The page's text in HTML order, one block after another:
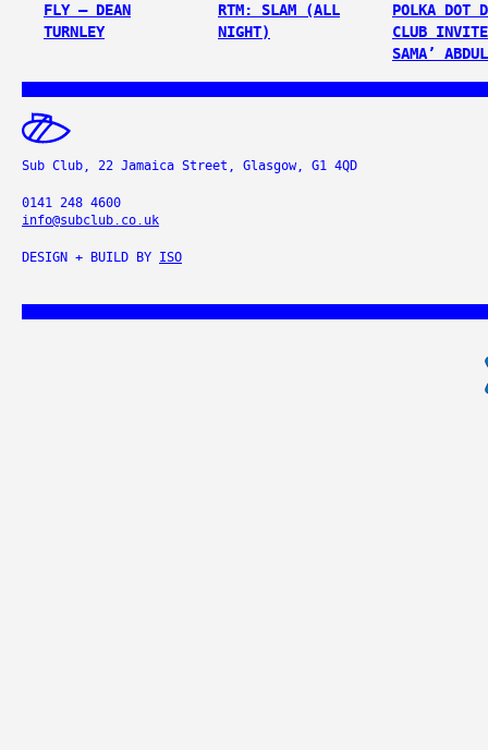
FLY – DEAN
TURNLEY
RTM: SLAM (ALL
NIGHT)
POLKA DOT
CLUB
SAMA’
Sub Club, 22 Jamaica Street, Glasgow, G1 4QD
0141 248 4600
info@subclub.co.uk
DESIGN + BUILD BY ISO